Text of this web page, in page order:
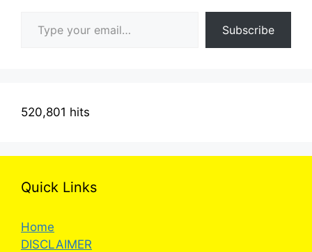
Subscribe
520,801 hits
Quick Links
Home
DISCLAIMER